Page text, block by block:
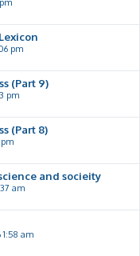
pm
(Part 9)
pm
(Part 8)
and socieity
am
am